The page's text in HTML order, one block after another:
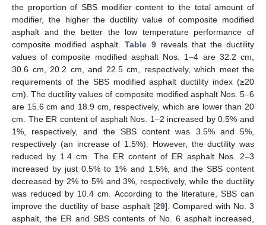
the proportion of SBS modifier content to the total amount of
modifier, the higher the ductility value of composite modified
asphalt and the better the low temperature performance of
composite modified asphalt.Table 9reveals that the ductility
values of composite modified asphalt Nos. 1–4 are 32.2 cm,
30.6 cm, 20.2 cm, and 22.5 cm, respectively, which meet the
requirements of the SBS modified asphalt ductility index (≥20
cm). The ductility values of composite modified asphalt Nos. 5–6
are 15.6 cm and 18.9 cm, respectively, which are lower than 20
cm. The ER content of asphalt Nos. 1–2 increased by 0.5% and
1%, respectively, and the SBS content was 3.5% and 5%,
respectively (an increase of 1.5%). However, the ductility was
reduced by 1.4 cm. The ER content of ER asphalt Nos. 2–3
increased by just 0.5% to 1% and 1.5%, and the SBS content
decreased by 2% to 5% and 3%, respectively, while the ductility
was reduced by 10.4 cm. According to the literature, SBS can
improve the ductility of base asphalt [29]. Compared with No. 3
asphalt, the ER and SBS contents of No. 6 asphalt increased,